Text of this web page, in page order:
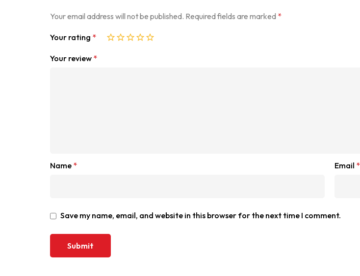
Your email address will not be published. Required fields are marked *
Your rating *
Your review *
Name * Email *
Save my name, email, and website in this browser for the next time I comment.